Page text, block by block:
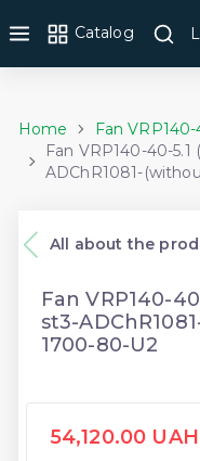
Catalog
Home
Fan
Fan VRP140-40-5.1
ADChR1081-
All about the
Fan VRP140-
st3-
1700-80-U2
54,120.00